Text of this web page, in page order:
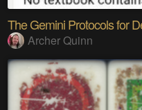
The Gemini Protocols for
Archer Quinn